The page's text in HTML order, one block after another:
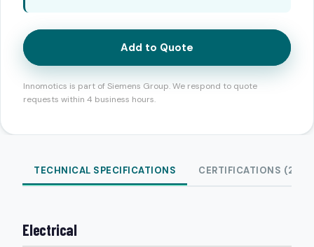
Add to Quote
Innomotics is part of Siemens Group. We respond to quote
requests within 4 business hours.
TECHNICAL SPECIFICATIONS CERTIFICATIONS (2)
Electrical